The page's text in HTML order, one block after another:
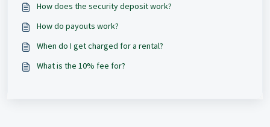
How does the security deposit work?
How do payouts work?
When do I get charged for a rental?
What is the 10% fee for?